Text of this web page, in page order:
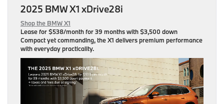
2025 BMW X1 xDrive28i
Shop the BMW X1
Lease for$538/month for 39 monthswith $3,500 down
Compact yet commanding, the X1 delivers premium performance
with everyday practicality.